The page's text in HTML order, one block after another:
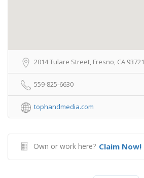
2014 Tulare Street, Fresno, CA 93721
559-825-6630
tophandmedia.com
Own or work here? Claim Now!